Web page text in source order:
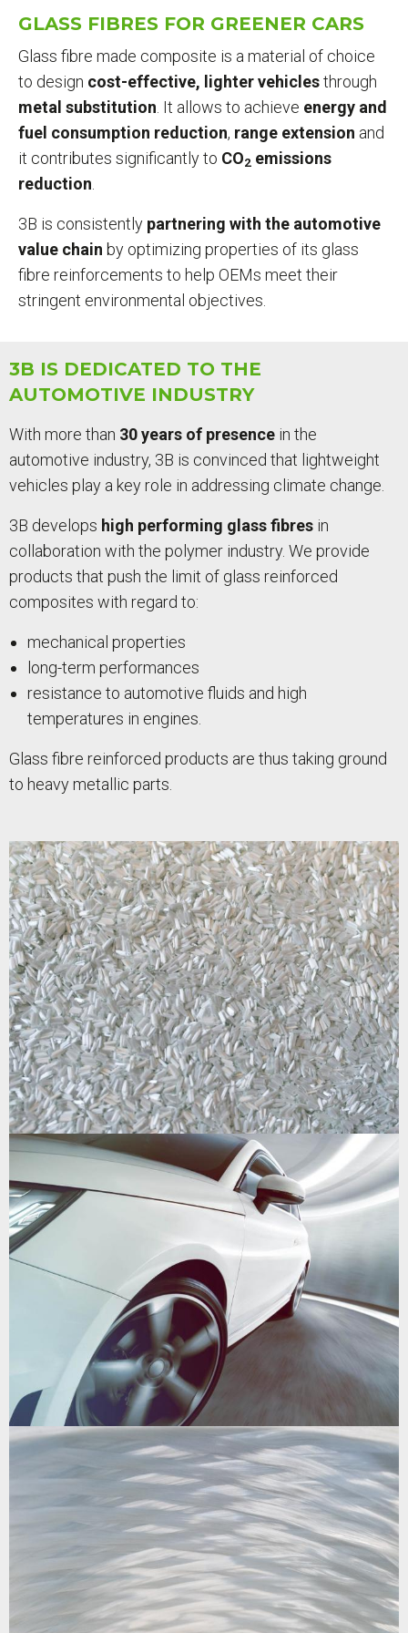
HERE
GLASS FIBRES FOR GREENER CARS
Glass fibre made composite is a material of choice
to design cost-effective, lighter vehiclesthrough
metal substitution . It allows to achieve energy and
fuel consumption reduction, range extension and
it contributes significantly to CO2 emissions
reduction
3B is consistently partnering with the automotive
value chain by optimizing properties of its glass
fibre reinforcements to help OEMs meet their
stringent environmental objectives.
3B IS DEDICATED TO THE
AUTOMOTIVE INDUSTRY
With more than 30 years of presence in the
automotive industry, 3B is convinced that lightweight
vehicles play a key role in addressing climate change.
3B develops high performing glass fibres in
collaboration with the polymer industry. We provide
products that push the limit of glass reinforced
composites with regard to:
mechanical properties
long-term performances
resistance to automotive fluids and high
temperatures in engines.
Glass fibre reinforced products are thus taking ground
to heavy metallic parts.